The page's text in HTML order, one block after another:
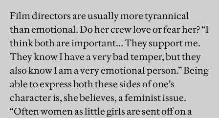
Film directors are usually more tyrannical
than emotional. Do her crew love or fear her? “I
think both are important… They support me.
They know I have a very bad temper, but they
also know I am a very emotional person.” Being
able to express both these sides of one’s
character is, she believes, a feminist issue.
“Often women as little girls are sent off on a